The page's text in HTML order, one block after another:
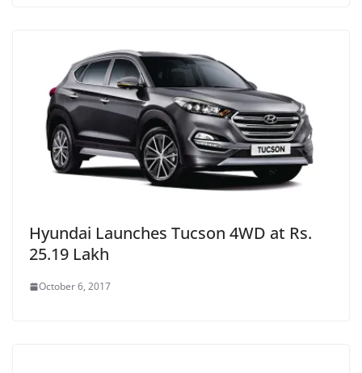
Hyundai Launches Tucson 4WD at Rs.
25.19 Lakh
October 6, 2017